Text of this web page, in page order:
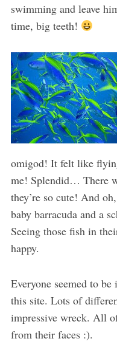
swimming and leave
time, big teeth!
omigod! It felt like
me! Splendid… There
they’re so cute! And
baby barracuda and a
Seeing those fish in
happy.
Everyone seemed to
this site. Lots of
impressive wreck. All
from their faces :).